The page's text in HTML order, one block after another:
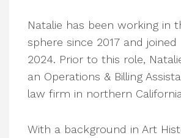
Natalie has been working in
sphere since 2017 and joined
2024. Prior to this role,
an Operations & Billing
law firm in northern
With a background in Art